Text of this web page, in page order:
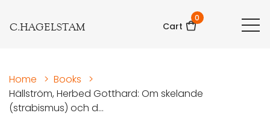
C.HAGELSTAM Cart
0
Home > Books
>
Hällström, Herbed Gotthard: Om skelande
(strabismus) och d...